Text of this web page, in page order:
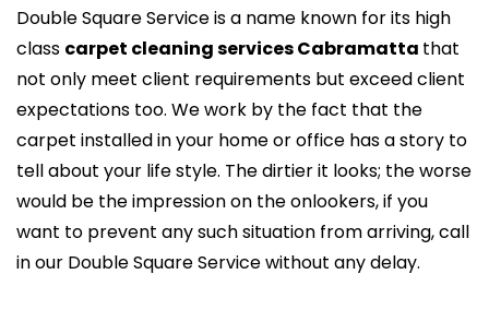
Double Square Service is a name known for its high
class carpet cleaning services Cabramatta that
not only meet client requirements but exceed client
expectations too. We work by the fact that the
carpet installed in your home or office has a story to
tell about your life style. The dirtier it looks; the worse
would be the impression on the onlookers, if you
want to prevent any such situation from arriving, call
in our Double Square Service without any delay.